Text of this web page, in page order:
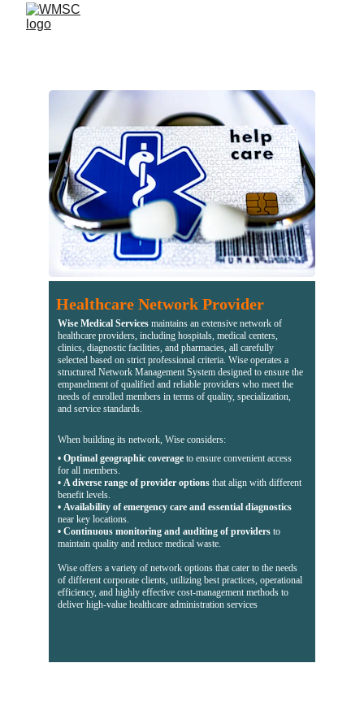
Wise Medical Services maintains an extensive network of
healthcare providers, including hospitals, medical centers,
clinics, diagnostic facilities, and pharmacies, all carefully
selected based on strict professional criteria. Wise operates a
structured Network Management System designed to ensure the
empanelment of qualified and reliable providers who meet the
needs of enrolled members in terms of quality, specialization,
and service standards.
When building its network, Wise considers:
• Optimal geographic coverage to ensure convenient access
for all members.
• A diverse range of provider options that align with different
benefit levels.
• Availability of emergency care and essential diagnostics
near key locations.
• Continuous monitoring and auditing of providers to
maintain quality and reduce medical waste.
Wise offers a variety of network options that cater to the needs
of different corporate clients, utilizing best practices, operational
efficiency, and highly effective cost-management methods to
deliver high-value healthcare administration services
Healthcare Network Provider